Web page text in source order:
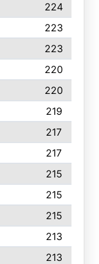
224
223
223
220
220
219
217
217
215
215
215
213
213